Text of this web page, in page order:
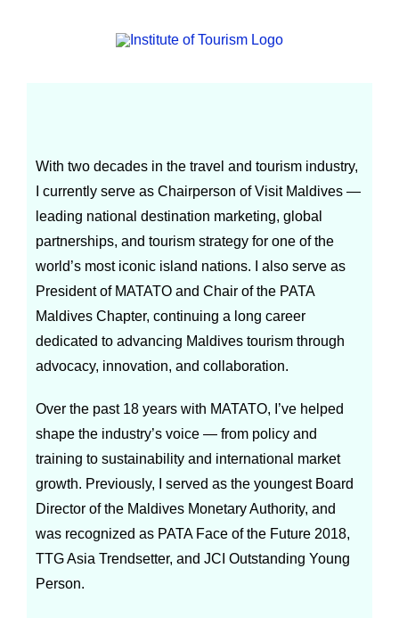
With two decades in the travel and tourism industry,
I currently serve as Chairperson of Visit Maldives —
leading national destination marketing, global
partnerships, and tourism strategy for one of the
world’s most iconic island nations. I also serve as
President of MATATO and Chair of the PATA
Maldives Chapter, continuing a long career
dedicated to advancing Maldives tourism through
advocacy, innovation, and collaboration.
Over the past 18 years with MATATO, I’ve helped
shape the industry’s voice — from policy and
training to sustainability and international market
growth. Previously, I served as the youngest Board
Director of the Maldives Monetary Authority, and
was recognized as PATA Face of the Future 2018,
TTG Asia Trendsetter, and JCI Outstanding Young
Person.